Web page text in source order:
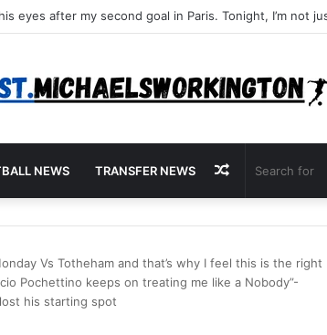
NEWS TRANSFER NEWS Random
Article
Vs Totheham and that’s why I feel this is the right
Pochettino keeps on treating me like a Nobody”-
his starting spot